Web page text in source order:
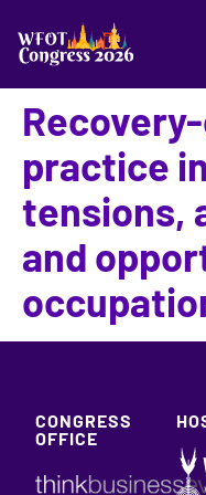
practice
tensions,
and
CONGRESS
OFFICE